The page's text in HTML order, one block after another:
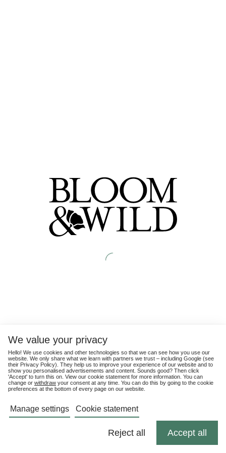
We value your privacy
Hello! We use cookies and other technologies so that we can see how you use our
website. We only share what we learn with partners we trust – including Google (see
their Privacy Policy). They help us to improve your experience of our website and to
show you personalised advertisements and content. Sounds good? Then click
'Accept' to turn this on. View our cookie statement for more information. You can
change or withdraw your consent at any time. You can do this by going to the cookie
preferences at the bottom of every page on our website.
Manage settings Cookie statement
Reject all Accept all